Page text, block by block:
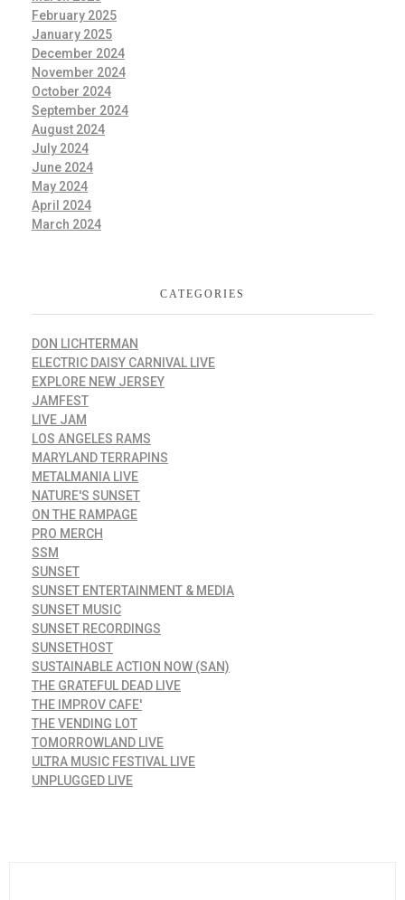
February 2025
January 2025
December 2024
November 2024
October 2024
September 2024
August 2024
July 2024
June 2024
May 2024
April 2024
March 2024
CATEGORIES
DON LICHTERMAN
ELECTRIC DAISY CARNIVAL LIVE
EXPLORE NEW JERSEY
JAMFEST
LIVE JAM
LOS ANGELES RAMS
MARYLAND TERRAPINS
METALMANIA LIVE
NATURE'S SUNSET
ON THE RAMPAGE
PRO MERCH
SSM
SUNSET
SUNSET ENTERTAINMENT & MEDIA
SUNSET MUSIC
SUNSET RECORDINGS
SUNSETHOST
SUSTAINABLE ACTION NOW (SAN)
THE GRATEFUL DEAD LIVE
THE IMPROV CAFE'
THE VENDING LOT
TOMORROWLAND LIVE
ULTRA MUSIC FESTIVAL LIVE
UNPLUGGED LIVE